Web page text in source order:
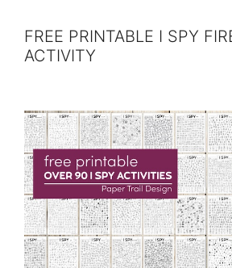
FREE PRINTABLE I SPY
ACTIVITY